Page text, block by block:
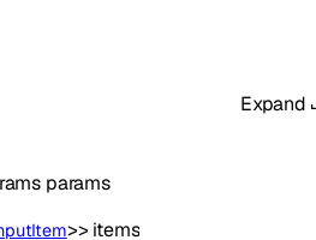
Expand
params
>> items